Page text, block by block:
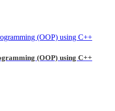
(OOP) using C++